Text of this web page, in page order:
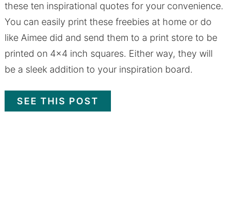
these ten inspirational quotes for your convenience.
You can easily print these freebies at home or do
like Aimee did and send them to a print store to be
printed on 4x4 inch squares. Either way, they will
be a sleek addition to your inspiration board.
SEE THIS POST